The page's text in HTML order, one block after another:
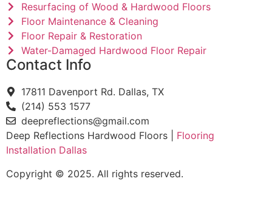
Resurfacing of Wood & Hardwood Floors
Floor Maintenance & Cleaning
Floor Repair & Restoration
Water-Damaged Hardwood Floor Repair
Contact Info
17811 Davenport Rd. Dallas, TX
(214) 553 1577
deepreflections@gmail.com
Deep Reflections Hardwood Floors | Flooring
Installation Dallas
Copyright © 2025. All rights reserved.